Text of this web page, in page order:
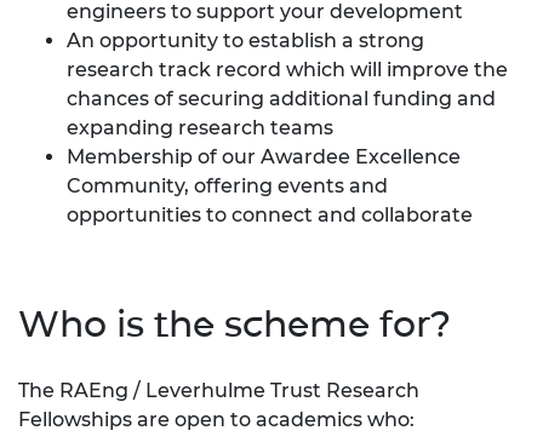
engineers to support your development
An opportunity to establish a strong
research track record which will improve the
chances of securing additional funding and
expanding research teams
Membership of our Awardee Excellence
Community, offering events and
opportunities to connect and collaborate
Who is the scheme for?
The RAEng / Leverhulme Trust Research
Fellowships are open to academics who: